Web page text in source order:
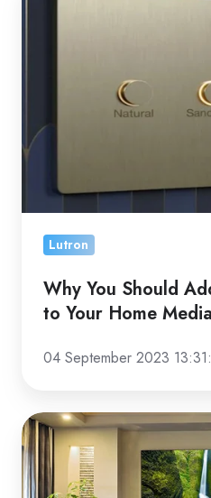
to
Your
Home
Media
RoomLutron
Why You Should
to Your Home
04 September 2023
5
Reasons
why